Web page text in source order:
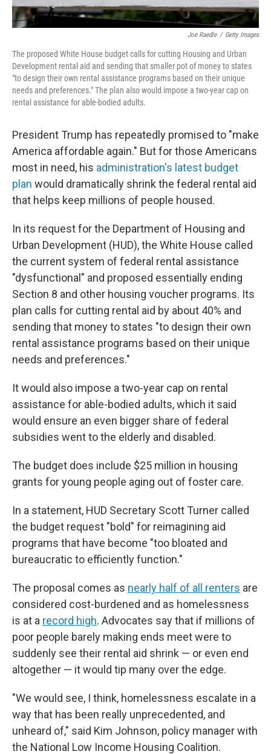
Joe Raedle / Getty Images
The proposed White House budget calls for cutting Housing and Urban
Development rental aid and sending that smaller pot of money to states
"to design their own rental assistance programs based on their unique
needs and preferences." The plan also would impose a two-year cap on
rental assistance for able-bodied adults.
President Trump has repeatedly promised to "make
America affordable again." But for those Americans
most in need, his administration's latest budget
plan would dramatically shrink the federal rental aid
that helps keep millions of people housed.
In its request for the Department of Housing and
Urban Development (HUD), the White House called
the current system of federal rental assistance
"dysfunctional" and proposed essentially ending
Section 8 and other housing voucher programs. Its
plan calls for cutting rental aid by about 40% and
sending that money to states "to design their own
rental assistance programs based on their unique
needs and preferences."
It would also impose a two-year cap on rental
assistance for able-bodied adults, which it said
would ensure an even bigger share of federal
subsidies went to the elderly and disabled.
The budget does include $25 million in housing
grants for young people aging out of foster care.
In a statement, HUD Secretary Scott Turner called
the budget request "bold" for reimagining aid
programs that have become "too bloated and
bureaucratic to efficiently function."
The proposal comes as nearly half of all renters are
considered cost-burdened and as homelessness
is at a record high. Advocates say that if millions of
poor people barely making ends meet were to
suddenly see their rental aid shrink — or even end
altogether — it would tip many over the edge.
"We would see, I think, homelessness escalate in a
way that has been really unprecedented, and
unheard of," said Kim Johnson, policy manager with
the National Low Income Housing Coalition.